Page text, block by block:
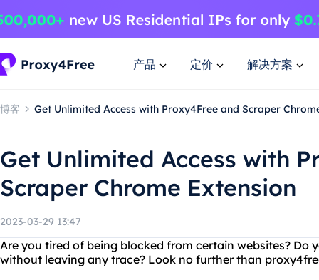
产品 定价 解决方案
博客 Get Unlimited Access with Proxy4Free and Scraper
Get Unlimited Access with
Scraper Chrome Extension
2023-03-29 13:47
Are you tired of being blocked from certain websites? Do
without leaving any trace? Look no further than